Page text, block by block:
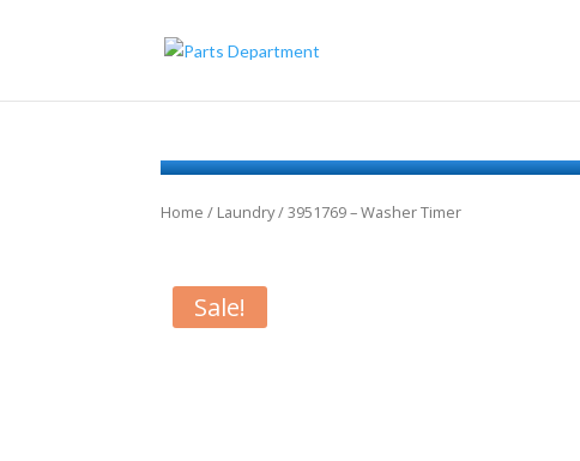
Home / Laundry/ 3951769 – Washer Timer
Sale!